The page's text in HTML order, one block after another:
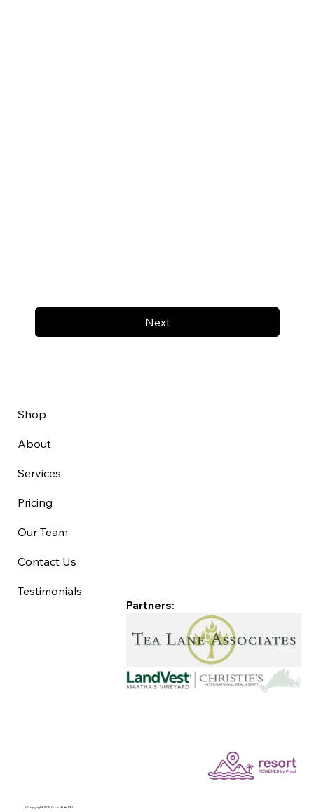
Next
Shop
About
Services
Pricing
Our Team
Contact Us
Testimonials
©Copyright 2025 Good Life MV
Partners: